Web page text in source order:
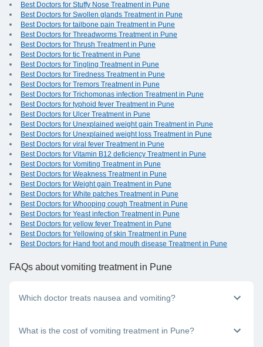
Best Doctors for Stuffy Nose Treatment in Pune
Best Doctors for Swollen glands Treatment in Pune
Best Doctors for tailbone pain Treatment in Pune
Best Doctors for Threadworms Treatment in Pune
Best Doctors for Thrush Treatment in Pune
Best Doctors for tic Treatment in Pune
Best Doctors for Tingling Treatment in Pune
Best Doctors for Tiredness Treatment in Pune
Best Doctors for Tremors Treatment in Pune
Best Doctors for Trichomonas infection Treatment in Pune
Best Doctors for typhoid fever Treatment in Pune
Best Doctors for Ulcer Treatment in Pune
Best Doctors for Unexplained weight gain Treatment in Pune
Best Doctors for Unexplained weight loss Treatment in Pune
Best Doctors for viral fever Treatment in Pune
Best Doctors for Vitamin B12 deficiency Treatment in Pune
Best Doctors for Vomiting Treatment in Pune
Best Doctors for Weakness Treatment in Pune
Best Doctors for Weight gain Treatment in Pune
Best Doctors for White patches Treatment in Pune
Best Doctors for Whooping cough Treatment in Pune
Best Doctors for Yeast infection Treatment in Pune
Best Doctors for yellow fever Treatment in Pune
Best Doctors for Yellowing of skin Treatment in Pune
Best Doctors for Hand foot and mouth disease Treatment in Pune
FAQs about vomiting treatment in Pune
Which doctor treats nausea and vomiting?
A general physician or family doctor can provide nausea and
vomiting treatment. If you are suffering from any such
What is the cost of vomiting treatment in Pune?